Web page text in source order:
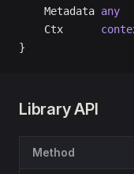
    Metadata
any
    Ctx
}
Library API
Method